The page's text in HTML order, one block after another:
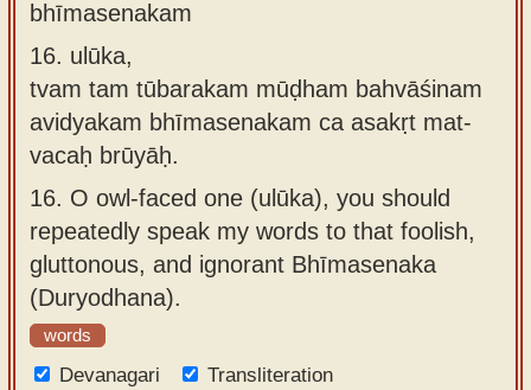
bhīmasenakam
16. ulūka,
tvam tam tūbarakam mūḍham bahvāśinam
avidyakam bhīmasenakam ca asakṛt mat-
vacaḥ brūyāḥ.
16. O owl-faced one (ulūka), you should
repeatedly speak my words to that foolish,
gluttonous, and ignorant Bhīmasenaka
(Duryodhana).
words
Devanagari
Transliteration